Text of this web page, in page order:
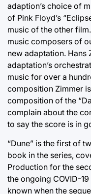
adaption’s choice of
of Pink Floyd’s
music of the other
music composers of
new adaptation. Hans
adaptation’s
music for over a
composition Zimmer
composition of the
complain about the
to say the score is in
“Dune” is the first of
book in the series,
Production for the
the ongoing COVID-
known when the